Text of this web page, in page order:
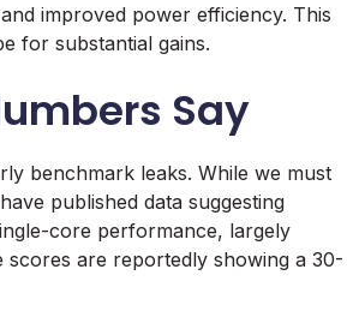
improved power efficiency. This
for substantial gains.
Say
benchmark leaks. While we must
published data suggesting
core performance, largely
are reportedly showing a 30-